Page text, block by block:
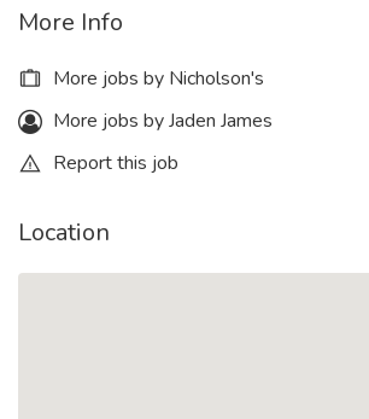
More Info
More jobs by Nicholson's
More jobs by Jaden James
Report this job
Location